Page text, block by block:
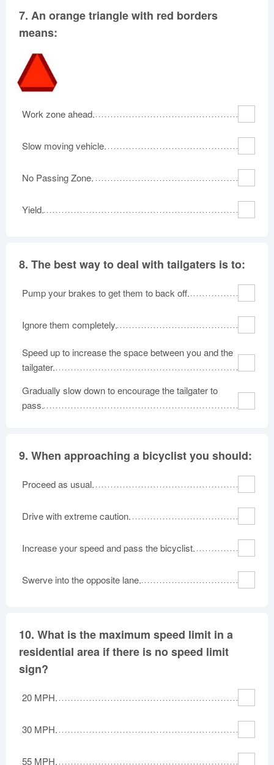
7. An orange triangle with red borders
means:
Work zone ahead.
Slow moving vehicle.
No Passing Zone.
Yield.
8. The best way to deal with tailgaters is to:
Pump your brakes to get them to back off.
Ignore them completely.
Speed up to increase the space between you and the
tailgater.
Gradually slow down to encourage the tailgater to
pass.
9. When approaching a bicyclist you should:
Proceed as usual.
Drive with extreme caution.
Increase your speed and pass the bicyclist.
Swerve into the opposite lane.
10. What is the maximum speed limit in a
residential area if there is no speed limit
sign?
20 MPH.
30 MPH.
55 MPH.